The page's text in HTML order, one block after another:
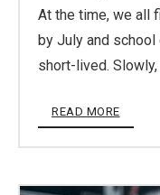
At the time, we all
by July and
short-lived.
READ MORE